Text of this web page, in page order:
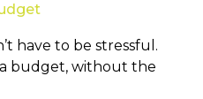
have to be stressful.
a budget, without the